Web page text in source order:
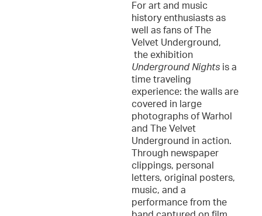
For art and music
history enthusiasts as
well as fans of The
Velvet Underground,
the exhibition
Underground Nights is a
time traveling
experience: the walls are
covered in large
photographs of Warhol
and The Velvet
Underground in action.
Through newspaper
clippings, personal
letters, original posters,
music, and a
performance from the